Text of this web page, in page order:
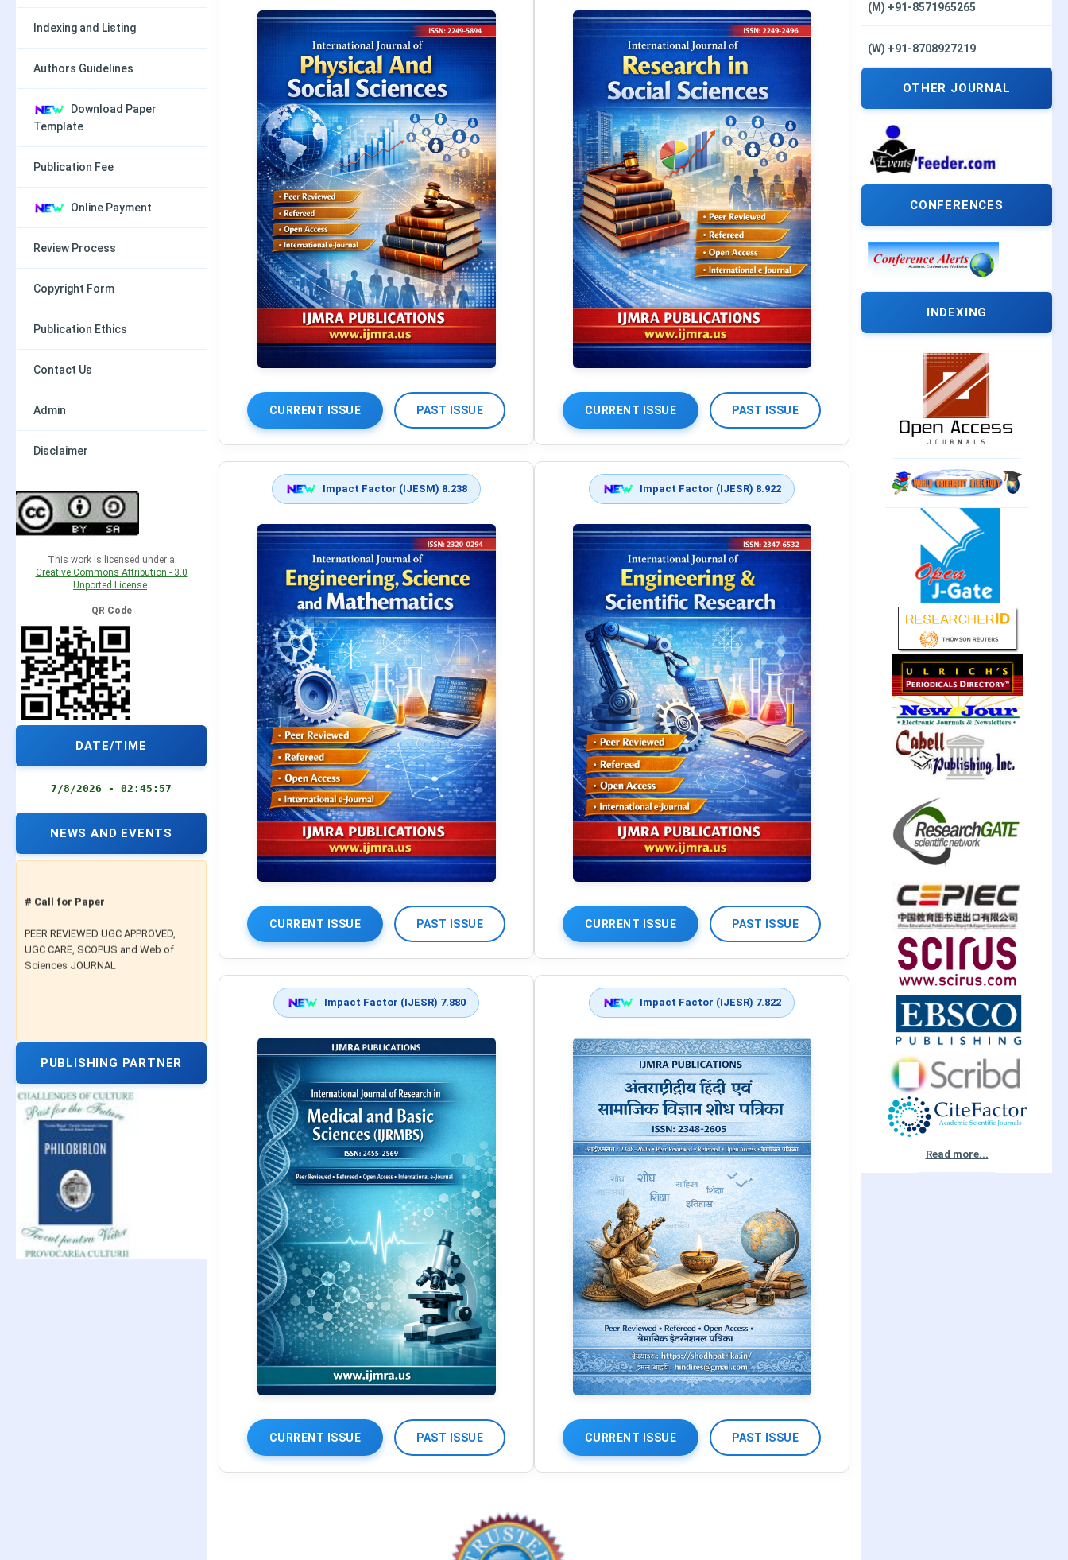
Indexing and Listing
Authors Guidelines
Download Paper
Template
Publication Fee
Online Payment
Review Process
Copyright Form
Publication Ethics
Contact Us
Admin
Disclaimer
This work is licensed under a
Creative Commons Attribution - 3.0
Unported License.
QR Code
DATE/TIME
7/8/2026 - 02:45:58
NEWS AND EVENTS
UGC CARE, SCOPUS and Web of
Sciences JOURNAL
PUBLISHING PARTNER
CURRENT ISSUE PAST ISSUE CURRENT ISSUE PAST ISSUE
Impact Factor (IJESM) 8.238
CURRENT ISSUE PAST ISSUE
Impact Factor (IJESR) 8.922
CURRENT ISSUE PAST ISSUE
Impact Factor (IJESR) 7.880
CURRENT ISSUE PAST ISSUE
Impact Factor (IJESR) 7.822
CURRENT ISSUE PAST ISSUE
(M) +91-8571965265
(W) +91-8708927219
OTHER JOURNAL
CONFERENCES
INDEXING
Read more...